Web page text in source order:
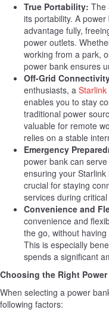
True Portability: The
its portability. A
advantage fully,
power outlets.
working from a park,
power bank ensures
Off-Grid
enthusiasts, a
enables you to stay
traditional power
valuable for remote
relies on a stable
Emergency
power bank can
ensuring your
crucial for staying
services during
Convenience and
convenience and
the go, without
This is especially
spends a significant
Choosing the Right
When selecting a power
following factors: